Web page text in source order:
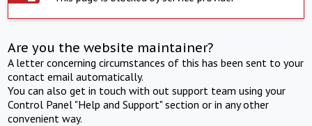
Are you the website maintainer?
A letter concerning circumstances of this has been sent to your
contact email automatically.
You can also get in touch with out support team using your
Control Panel "Help and Support" section or in any other
convenient way.